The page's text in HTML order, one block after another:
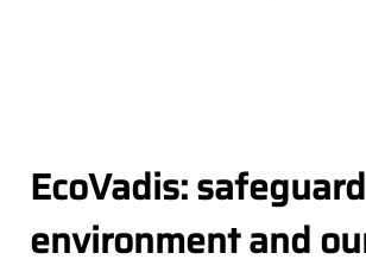
EcoVadis:
environment and